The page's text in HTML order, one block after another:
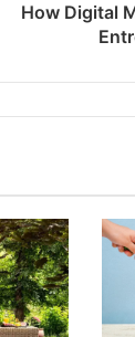
How Digital